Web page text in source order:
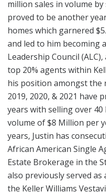
million sales in volume
proved to be another
homes which garnered
and led to him becoming
Leadership Council
top 20% agents within
his position amongst the
2019, 2020, & 2021
years with selling over 40
volume of $8 Million per
years, Justin has
African American Single
Estate Brokerage in the
also previously served as
the Keller Williams